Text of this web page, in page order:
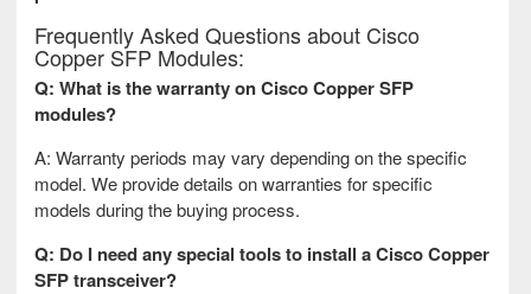
Frequently Asked Questions about Cisco
Copper SFP Modules:
Q: What is the warranty on Cisco Copper SFP
modules?
A: Warranty periods may vary depending on the specific
model. We provide details on warranties for specific
models during the buying process.
Q: Do I need any special tools to install a Cisco Copper
SFP transceiver?